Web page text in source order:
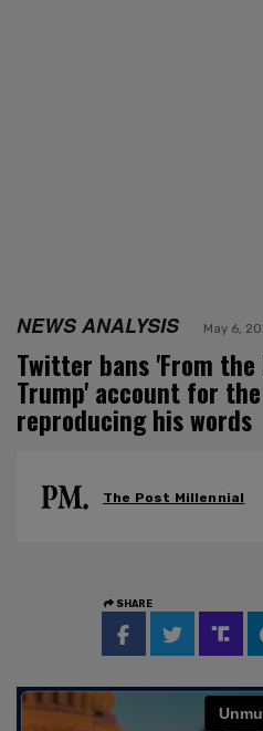
NEWS ANALYSIS May 6,
Twitter bans 'From the
Trump' account for
reproducing his words
The Post Millennial
SHARE